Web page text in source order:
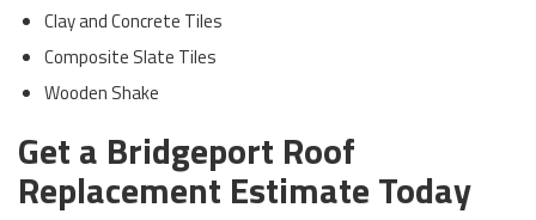
Clay and Concrete Tiles
Composite Slate Tiles
Wooden Shake
Get a Bridgeport Roof
Replacement Estimate Today